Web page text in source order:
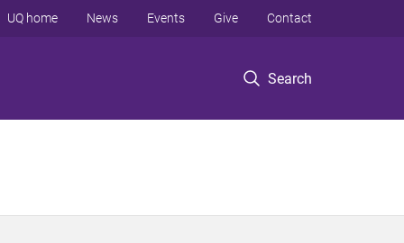
Search
UQ home News Events Give Contact